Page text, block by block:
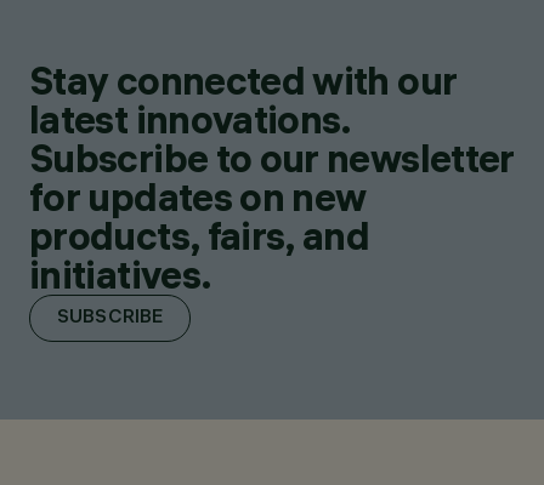
Stay connected with our
latest innovations.
Subscribe to our newsletter
for updates on new
products, fairs, and
initiatives.
SUBSCRIBE